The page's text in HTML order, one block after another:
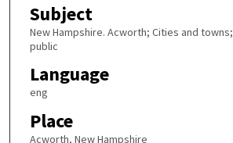
Subject
New Hampshire. Acworth; Cities and
public
Language
eng
Place
Acworth, New Hampshire